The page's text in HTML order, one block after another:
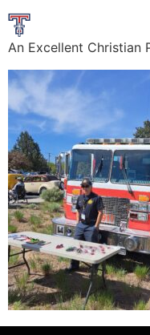
An Excellent Christian